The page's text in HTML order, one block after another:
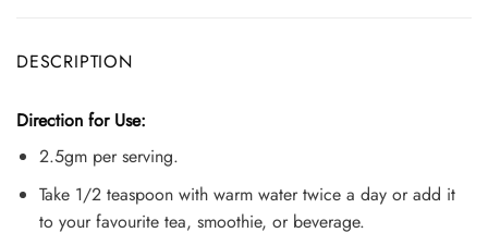
DESCRIPTION
Direction for Use:
2.5gm per serving.
Take 1/2 teaspoon with warm water twice a day or add it
to your favourite tea, smoothie, or beverage.